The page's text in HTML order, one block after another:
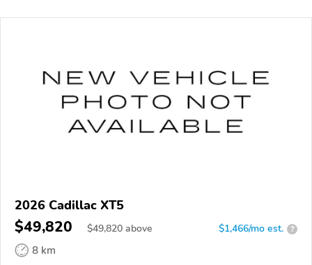
2026 Cadillac XT5
$49,820 $49,820 above $1,466/mo est. ?
8 km